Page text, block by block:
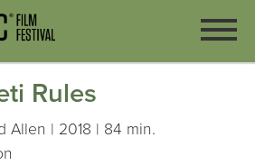
Rules
Allen | 2018 | 84 min.